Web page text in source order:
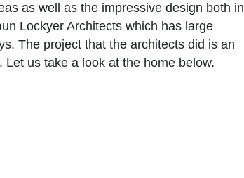
as well as the impressive design both in
Lockyer Architects which has large
The project that the architects did is an
us take a look at the home below.